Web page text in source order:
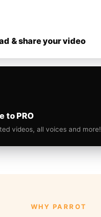
& share your video
to PRO
videos, all voices and more!
WHY PARROT